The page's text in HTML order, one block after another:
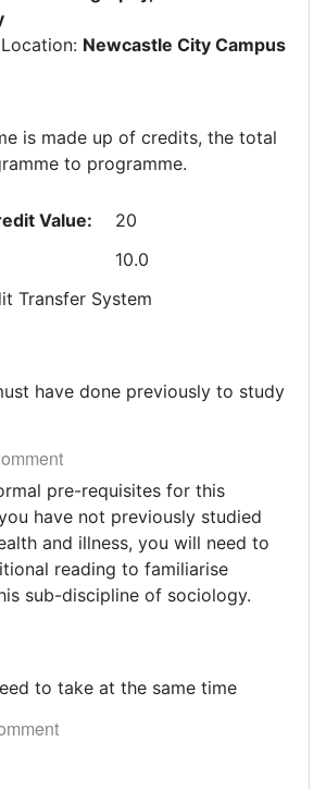
Newcastle City Campus
is made up of credits, the total
to programme.
Value:
20
10.0
Transfer System
have done previously to study
pre-requisites for this
have not previously studied
and illness, you will need to
reading to familiarise
sub-discipline of sociology.
to take at the same time